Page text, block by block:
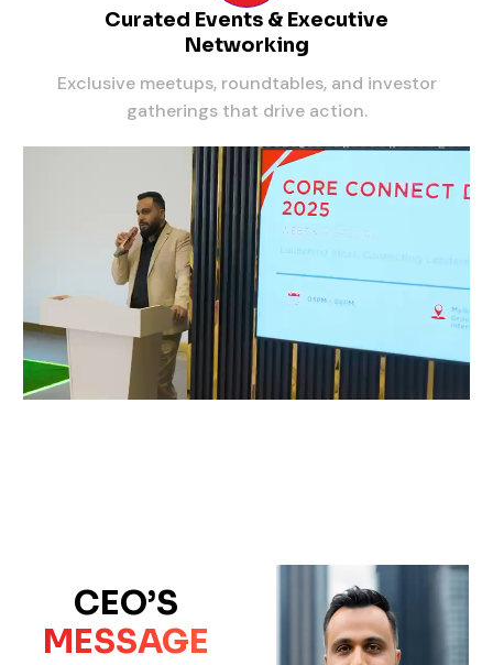
Curated Events & Executive
Networking
Exclusive meetups, roundtables, and investor
gatherings that drive action.
CEO’S
MESSAGE